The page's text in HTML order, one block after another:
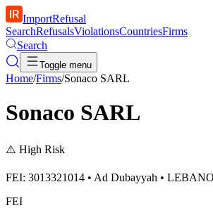
ImportRefusal
SearchRefusalsViolationsCountriesFirms
Search
Toggle menu
Home/Firms/Sonaco SARL
Sonaco SARL
⚠️ High Risk
FEI: 3013321014 • Ad Dubayyah •
FEI